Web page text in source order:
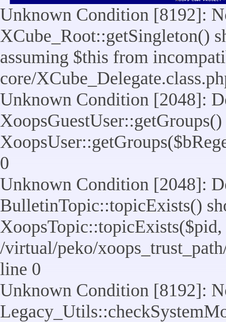
Unknown Condition [8192]:
XCube_Root::getSingleton()
assuming $this from
core/
Unknown Condition [2048]:
0
Unknown Condition [2048]:
BulletinTopic::topicExists()
/virtual/peko/
line 0
Unknown Condition [8192]: